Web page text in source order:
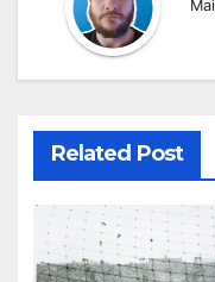
Related Post